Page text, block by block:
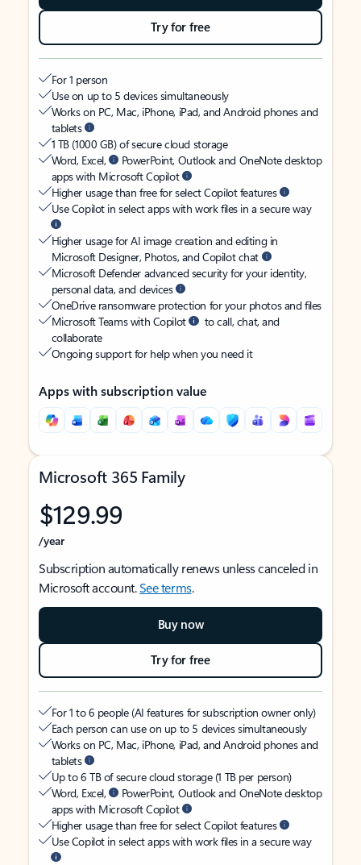
Try for free
For 1 person
Use on up to 5 devices simultaneously
Works on PC, Mac, iPhone, iPad, and Android phones and
tablets
1 TB (1000 GB) of secure cloud storage
Word, Excel,
PowerPoint, Outlook and OneNote desktop
apps with Microsoft Copilot
Higher usage than free for select Copilot features
Use Copilot in select apps with work files in a secure way
Higher usage for AI image creation and editing in
Microsoft Designer, Photos, and Copilot chat
Microsoft Defender advanced security for your identity,
personal data, and devices
OneDrive ransomware protection for your photos and files
Microsoft Teams with Copilot
to call, chat, and
collaborate
Ongoing support for help when you need it
Apps with subscription value
Microsoft 365 Family
$129.99
/year
Subscription automatically renews unless canceled in
Microsoft account.See terms.
Buy now
Try for free
For 1 to 6 people (AI features for subscription owner only)
Each person can use on up to 5 devices simultaneously
Works on PC, Mac, iPhone, iPad, and Android phones and
tablets
Up to 6 TB of secure cloud storage (1 TB per person)
Word, Excel,
PowerPoint, Outlook and OneNote desktop
apps with Microsoft Copilot
Higher usage than free for select Copilot features
Use Copilot in select apps with work files in a secure way